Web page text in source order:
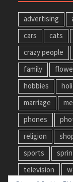
advertising
cars
cats
crazy people
family
hobbies
marriage
phones
religion
sports
television